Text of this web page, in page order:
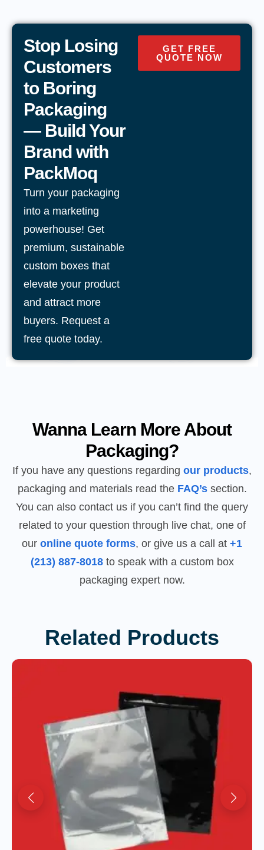
Stop Losing
Customers
to Boring
Packaging
— Build Your
Brand with
PackMoq
Turn your packaging
into a marketing
powerhouse! Get
premium, sustainable
custom boxes that
elevate your product
and attract more
buyers. Request a
free quote today.
GET FREE
QUOTE NOW
Wanna Learn More About
Packaging?
If you have any questions regarding our products,
packaging and materials read the FAQ’ssection.
You can also contact us if you can’t find the query
related to your question through live chat, one of
our online quote forms, or give us a call at +1
(213) 887-8018to speak with a custom box
packaging expert now.
Related Products